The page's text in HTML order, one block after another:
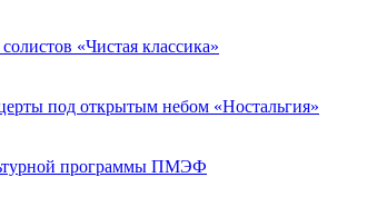
«Чистая классика»
под открытым небом «Ностальгия»
программы ПМЭФ